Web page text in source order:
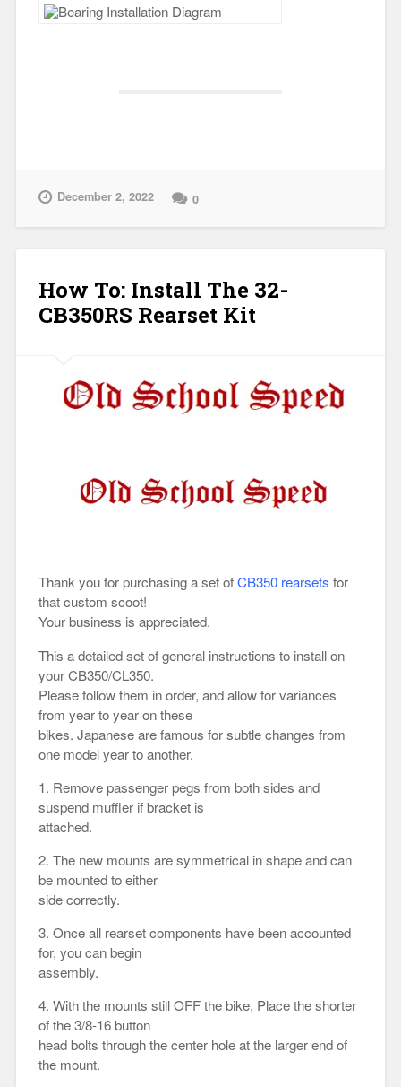
December 2, 2022 0
How To: Install The 32-
CB350RS Rearset Kit
Thank you for purchasing a set ofCB350 rearsets for
that custom scoot!
Your business is appreciated.
This a detailed set of general instructions to install on
your CB350/CL350.
Please follow them in order, and allow for variances
from year to year on these
bikes. Japanese are famous for subtle changes from
one model year to another.
1. Remove passenger pegs from both sides and
suspend muffler if bracket is
attached.
2. The new mounts are symmetrical in shape and can
be mounted to either
side correctly.
3. Once all rearset components have been accounted
for, you can begin
assembly.
4. With the mounts still OFF the bike, Place the shorter
of the 3/8-16 button
head bolts through the center hole at the larger end of
the mount.